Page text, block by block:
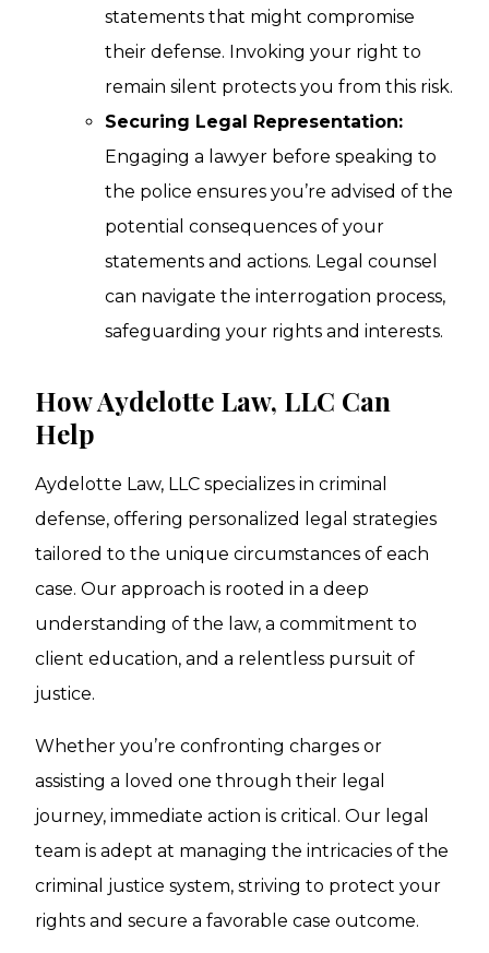
statements that might compromise
their defense. Invoking your right to
remain silent protects you from this risk.
Securing Legal Representation:
Engaging a lawyer before speaking to
the police ensures you’re advised of the
potential consequences of your
statements and actions. Legal counsel
can navigate the interrogation process,
safeguarding your rights and interests.
How Aydelotte Law, LLC Can
Help
Aydelotte Law, LLC specializes in criminal
defense, offering personalized legal strategies
tailored to the unique circumstances of each
case. Our approach is rooted in a deep
understanding of the law, a commitment to
client education, and a relentless pursuit of
justice.
Whether you’re confronting charges or
assisting a loved one through their legal
journey, immediate action is critical. Our legal
team is adept at managing the intricacies of the
criminal justice system, striving to protect your
rights and secure a favorable case outcome.